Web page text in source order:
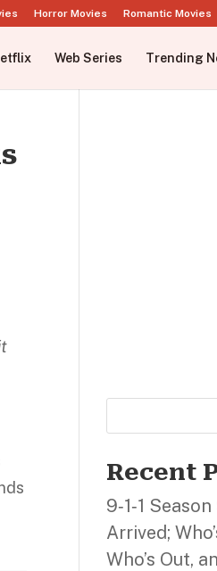
Horror Movies Romantic Movies
Web Series Trending
Recent
9‑1‑1
Arrived;
Who’s Out,